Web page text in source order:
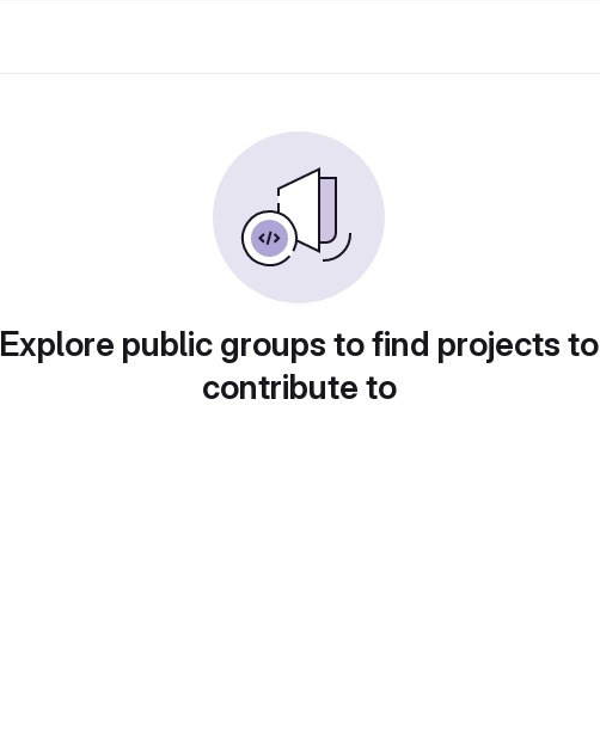
Explore public groups to find projects to
contribute to